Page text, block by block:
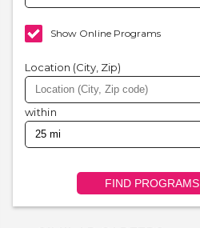
Show Online Programs
Location (City, Zip)
within
FIND PROGRAMS